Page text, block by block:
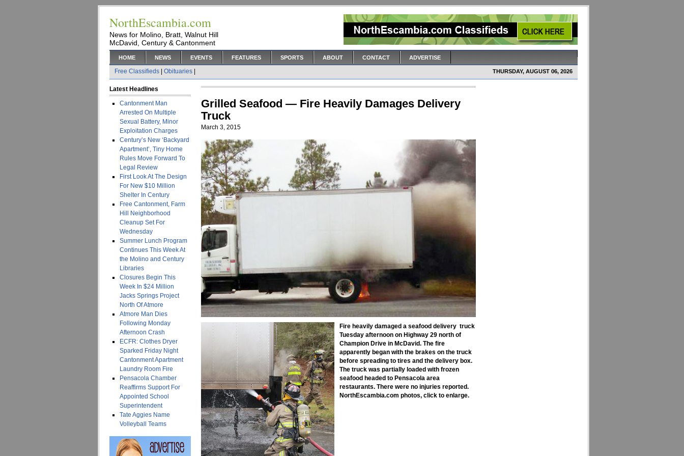
NorthEscambia.com
News for Molino, Bratt, Walnut Hill
McDavid, Century & Cantonment
HOME NEWS EVENTS FEATURES SPORTS ABOUT CONTACT ADVERTISE
Free Classifieds Obituaries THURSDAY, AUGUST 06, 2026
Latest Headlines
Cantonment Man
Arrested On Multiple
Sexual Battery, Minor
Exploitation Charges
Century’s New ‘Backyard
Apartment’, Tiny Home
Rules Move Forward To
Legal Review
First Look At The Design
For New $10 Million
Shelter In Century
Free Cantonment, Farm
Hill Neighborhood
Cleanup Set For
Wednesday
Summer Lunch Program
Continues This Week At
the Molino and Century
Libraries
Closures Begin This
Week In $24 Million
Jacks Springs Project
North Of Atmore
Atmore Man Dies
Following Monday
Afternoon Crash
ECFR: Clothes Dryer
Sparked Friday Night
Cantonment Apartment
Laundry Room Fire
Pensacola Chamber
Reaffirms Support For
Appointed School
Superintendent
Tate Aggies Name
Volleyball Teams
Grilled Seafood — Fire Heavily Damages Delivery
Truck
March 3, 2015
Fire heavily damaged a seafood delivery truck
Tuesday afternoon on Highway 29 north of
Champion Drive in McDavid. The fire
apparently began with the brakes on the truck
before spreading to tires and the delivery box.
The truck was partially loaded with frozen
seafood headed to Pensacola area
restaurants. There were no injuries reported.
NorthEscambia.com photos, click to enlarge.